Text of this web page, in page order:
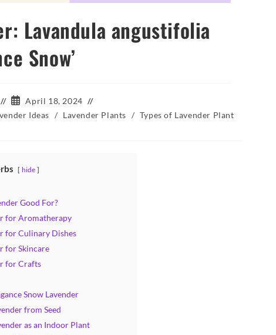
Lavandula angustifolia
Snow’
Post
published:
April 18, 2024
Ideas / Lavender Plants / Types of Lavender Plant
hide
Good For?
for Aromatherapy
for Culinary Dishes
for Skincare
for Crafts
Snow Lavender
from Seed
as an Indoor Plant